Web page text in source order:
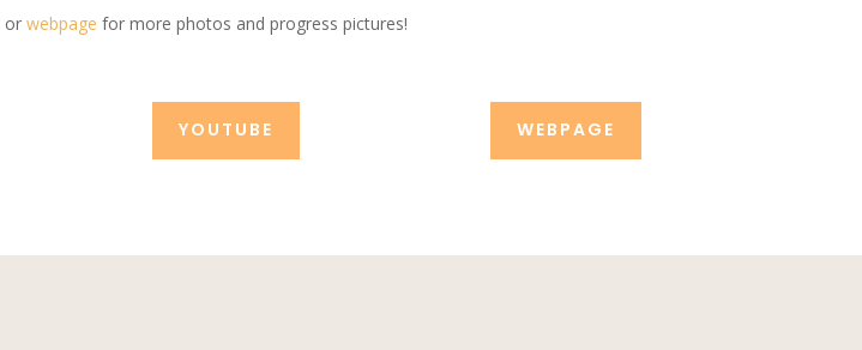
orwebpage for more photos and progress pictures!
YOUTUBE WEBPAGE